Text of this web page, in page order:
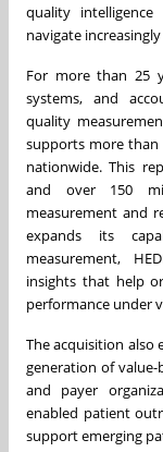
quality
navigate
For more than 25
systems, and
quality
supports more than
nationwide. This
and over 150
measurement and
expands its
measurement,
insights that help
performance under
The acquisition
generation of
and payer
enabled patient
support emerging